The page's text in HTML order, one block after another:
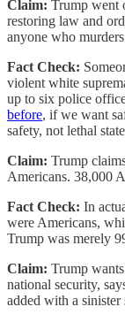
Claim: Trump went
restoring law and
anyone who
Fact Check:
violent white
up to six police
before, if we want
safety, not lethal
Claim: Trump
Americans. 38,000
Fact Check: In
were Americans,
Trump was merely
Claim: Trump
national security,
added with a sinister